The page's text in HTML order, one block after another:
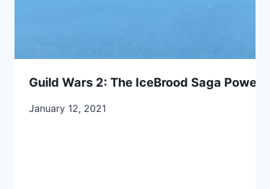
Guild Wars 2: The IceBrood Saga Power
January 12, 2021